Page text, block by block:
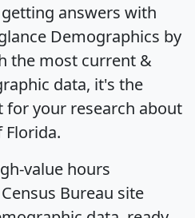
answers with
Demographics by
the most current &
data, it's the
your research about
Florida.
value hours
Bureau site